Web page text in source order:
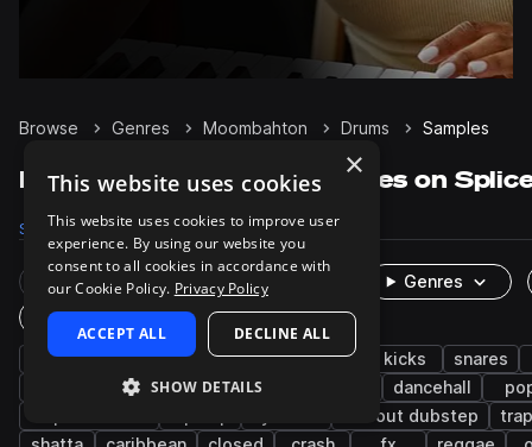
Browse Genres Moombahton Drums Samples
Moombahton Drums samples on
Samples 3.3K Packs 40
Rare Finds Instruments
Genres
One-Shots & Loops
reggaeton grooves edm trap kicks
snares
electro afro latin dancehall
tearout dubstep
×
This website uses cookies
This website uses cookies to improve user
experience. By using our website you
consent to all cookies in accordance with
our Cookie Policy. Privacy Policy
ACCEPT ALL DECLINE ALL
SHOW DETAILS